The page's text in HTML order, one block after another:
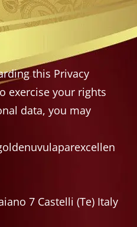
this Privacy
exercise your rights
data, you may
7 Castelli (Te) Italy